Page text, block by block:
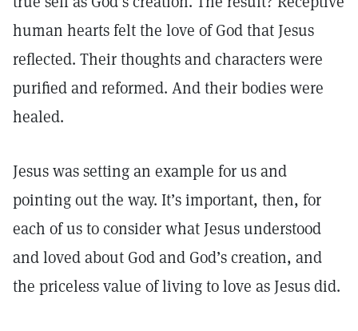
human hearts felt the love of God that Jesus
reflected. Their thoughts and characters were
purified and reformed. And their bodies were
healed.
Jesus was setting an example for us and
pointing out the way. It’s important, then, for
each of us to consider what Jesus understood
and loved about God and God’s creation, and
the priceless value of living to love as Jesus did.